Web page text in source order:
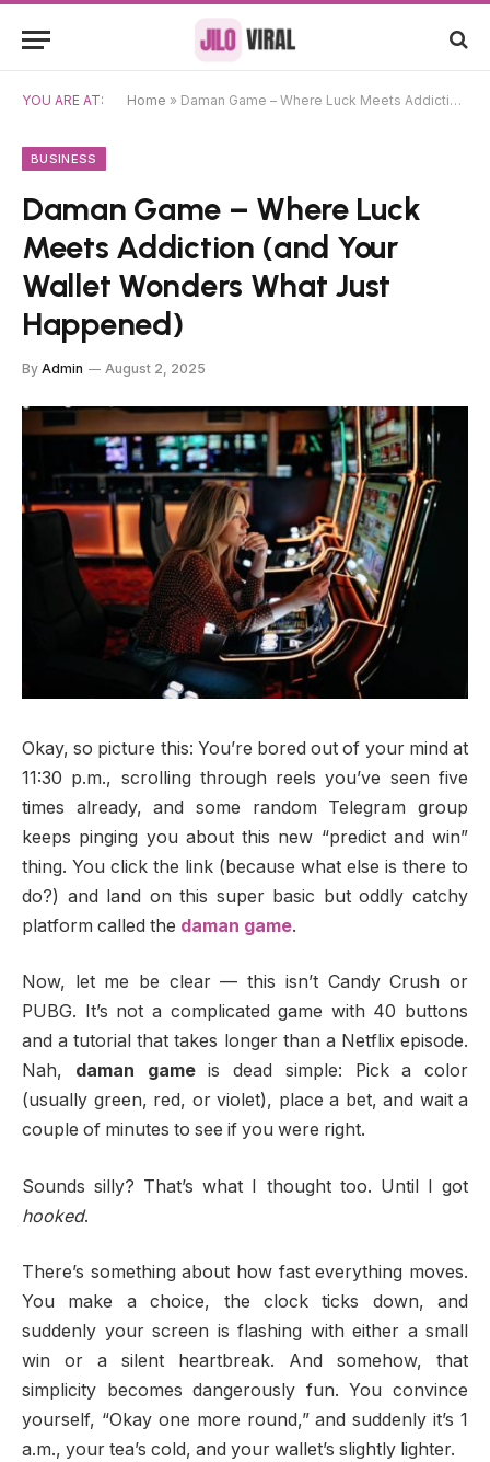
YOU ARE AT: Home » Daman Game – Where Luck Meets Addiction (and Your Wallet Wonders What Just Happened)
BUSINESS
Daman Game – Where Luck
Meets Addiction (and Your
Wallet Wonders What Just
Happened)
By Admin August 2, 2025
Okay, so picture this: You’re bored out of your mind at
11:30 p.m., scrolling through reels you’ve seen five
times already, and some random Telegram group
keeps pinging you about this new “predict and win”
thing. You click the link (because what else is there to
do?) and land on this super basic but oddly catchy
platform called the daman game.
Now, let me be clear — this isn’t Candy Crush or
PUBG. It’s not a complicated game with 40 buttons
and a tutorial that takes longer than a Netflix episode.
Nah, daman gameis dead simple: Pick a color
(usually green, red, or violet), place a bet, and wait a
couple of minutes to see if you were right.
Sounds silly? That’s what I thought too. Until I got
hooked.
There’s something about how fast everything moves.
You make a choice, the clock ticks down, and
suddenly your screen is flashing with either a small
win or a silent heartbreak. And somehow, that
simplicity becomes dangerously fun. You convince
yourself, “Okay one more round,” and suddenly it’s 1
a.m., your tea’s cold, and your wallet’s slightly lighter.